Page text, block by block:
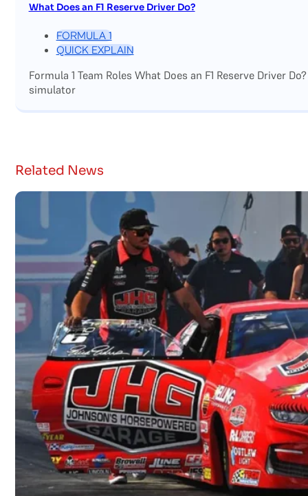
What Does an F1 Reserve Driver Do?
FORMULA 1
QUICK EXPLAIN
Formula 1 Team Roles What Does an F1 Reserve Driver
simulator
Related News